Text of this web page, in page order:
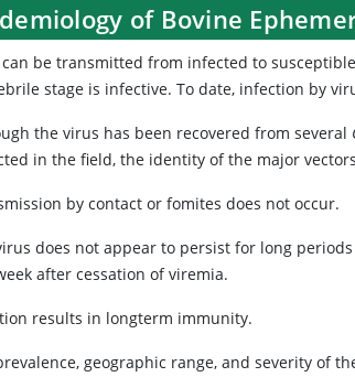
of Bovine
can be transmitted from infected to
stage is infective. To date, infection by
the virus has been recovered from several
in the field, the identity of the major
by contact or fomites does not occur.
does not appear to persist for long
after cessation of viremia.
results in longterm immunity.
geographic range, and severity of